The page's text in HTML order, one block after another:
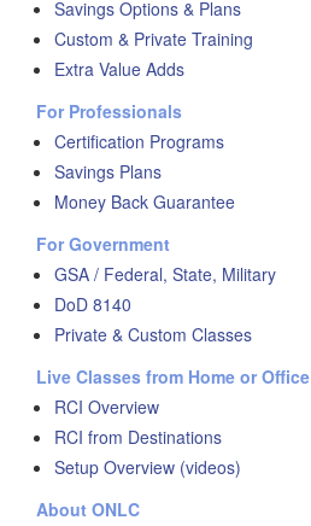
Savings Options & Plans
Custom & Private Training
Extra Value Adds
For Professionals
Certification Programs
Savings Plans
Money Back Guarantee
For Government
GSA / Federal, State, Military
DoD 8140
Private & Custom Classes
Live Classes from Home or Office
RCI Overview
RCI from Destinations
Setup Overview (videos)
About ONLC